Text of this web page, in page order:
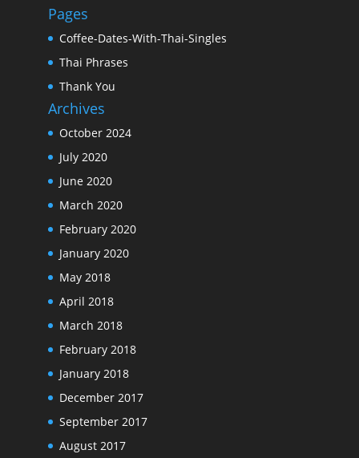
Pages
Coffee-Dates-With-Thai-Singles
Thai Phrases
Thank You
Archives
October 2024
July 2020
June 2020
March 2020
February 2020
January 2020
May 2018
April 2018
March 2018
February 2018
January 2018
December 2017
September 2017
August 2017